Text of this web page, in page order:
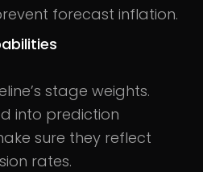
forecast inflation.
stage weights.
into prediction
sure they reflect
rates.